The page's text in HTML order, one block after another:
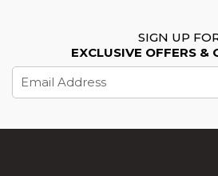
SIGN UP
EXCLUSIVE OFFERS &
Address